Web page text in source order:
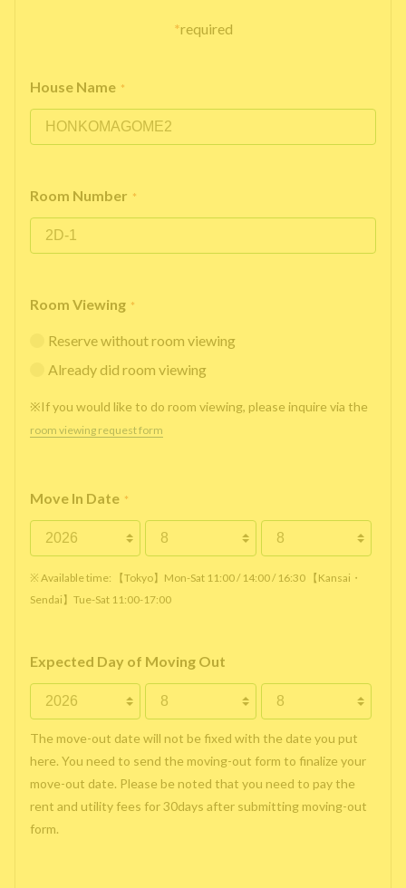
*required
House Name *
Room Number *
Room Viewing *
Reserve without room viewing
Already did room viewing
※If you would like to do room viewing, please inquire via the
room viewing request form
Move In Date *
※ Available time: 【Tokyo】Mon-Sat 11:00 / 14:00 / 16:30 【Kansai・
Sendai】Tue-Sat 11:00-17:00
Expected Day of Moving Out
The move-out date will not be fixed with the date you put
here. You need to send the moving-out form to finalize your
move-out date. Please be noted that you need to pay the
rent and utility fees for 30days after submitting moving-out
form.